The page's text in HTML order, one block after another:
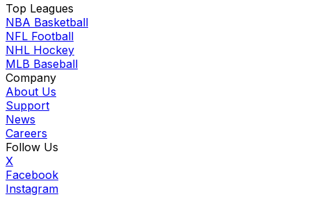
Top Leagues
NBA Basketball
NFL Football
NHL Hockey
MLB Baseball
Company
About Us
Support
News
Careers
Follow Us
X
Facebook
Instagram